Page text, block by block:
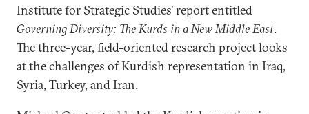
Institute for Strategic Studies’ report entitled
Governing Diversity: The Kurds in a New Middle East.
The three-year, field-oriented research project looks
at the challenges of Kurdish representation in Iraq,
Syria, Turkey, and Iran.